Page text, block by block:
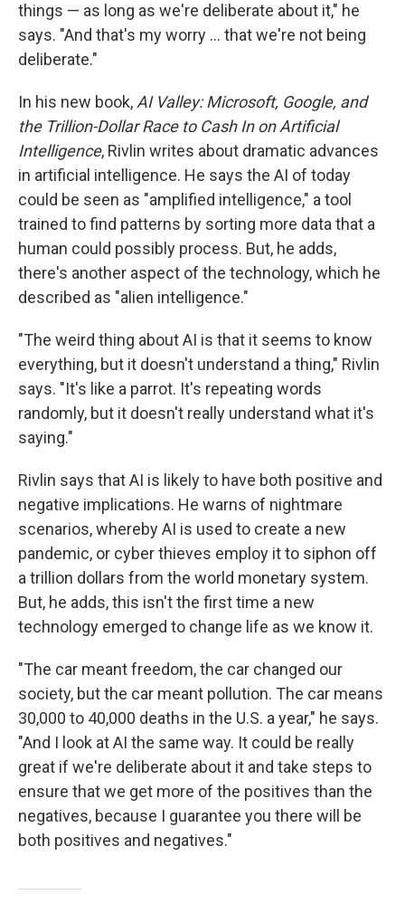
things — as long as we're deliberate about it," he
says. "And that's my worry … that we're not being
deliberate."
In his new book, AI Valley: Microsoft, Google, and
the Trillion-Dollar Race to Cash In on Artificial
Intelligence, Rivlin writes about dramatic advances
in artificial intelligence. He says the AI of today
could be seen as "amplified intelligence," a tool
trained to find patterns by sorting more data that a
human could possibly process. But, he adds,
there's another aspect of the technology, which he
described as "alien intelligence."
"The weird thing about AI is that it seems to know
everything, but it doesn't understand a thing," Rivlin
says. "It's like a parrot. It's repeating words
randomly, but it doesn't really understand what it's
saying."
Rivlin says that AI is likely to have both positive and
negative implications. He warns of nightmare
scenarios, whereby AI is used to create a new
pandemic, or cyber thieves employ it to siphon off
a trillion dollars from the world monetary system.
But, he adds, this isn't the first time a new
technology emerged to change life as we know it.
"The car meant freedom, the car changed our
society, but the car meant pollution. The car means
30,000 to 40,000 deaths in the U.S. a year," he says.
"And I look at AI the same way. It could be really
great if we're deliberate about it and take steps to
ensure that we get more of the positives than the
negatives, because I guarantee you there will be
both positives and negatives."